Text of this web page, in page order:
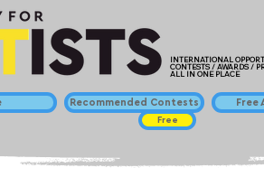
INTERNATIONAL
CONTESTS / AWARDS /
ALL IN ONE PLACE
Recommended Contests
Free
Free